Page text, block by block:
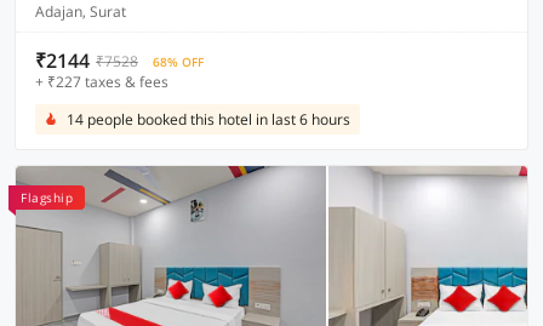
Adajan, Surat
₹2144 ₹7528 68% OFF
+ ₹227 taxes & fees
14 people booked this hotel in last 6 hours
Flagship